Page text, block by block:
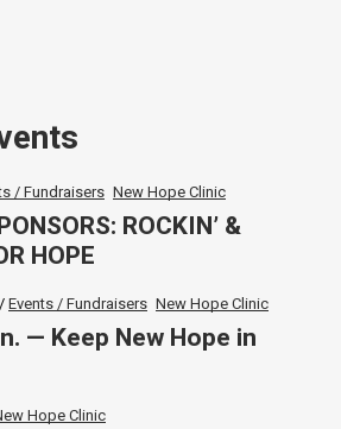
/ Fundraisers New Hope Clinic
ROCKIN’ &
HOPE
Events / Fundraisers New Hope Clinic
— Keep New Hope in
Hope Clinic